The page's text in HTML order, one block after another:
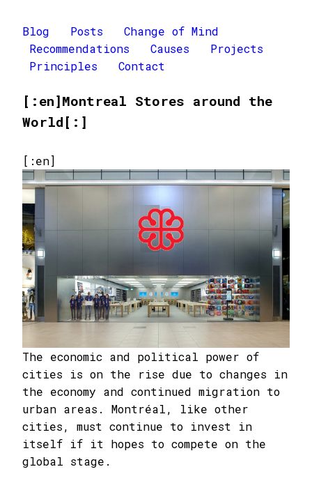
Blog Posts
Change of Mind
Recommendations
Causes
Projects
Principles
Contact
[:en]Montreal Stores around the
World[:]
[:en]
The economic and political power of
cities is on the rise due to changes in
the economy and continued migration to
urban areas. Montréal, like other
cities, must continue to invest in
itself if it hopes to compete on the
global stage.